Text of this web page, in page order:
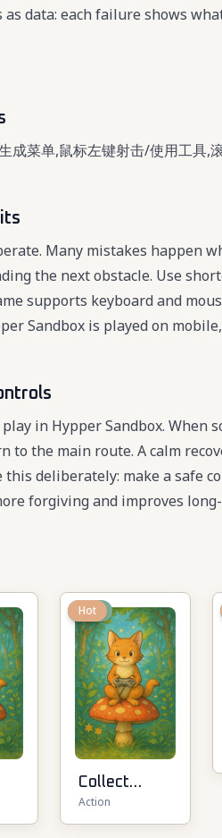
data: each failure shows
成菜单,鼠标左键射击/使用工具,
Many mistakes happen
the next obstacle. Use
supports keyboard and
Sandbox is played on
in Hypper Sandbox. When
the main route. A calm
deliberately: make a safe
forgiving and improves
New
Hot
Collect
Brainrot
Action